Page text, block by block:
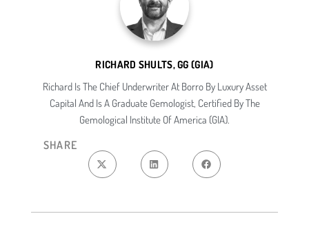
RICHARD SHULTS, GG (GIA)
Richard Is The Chief Underwriter At Borro By Luxury Asset
Capital And Is A Graduate Gemologist, Certified By The
Gemological Institute Of America (GIA).
SHARE